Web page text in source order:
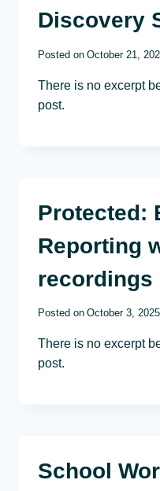
Discovery
Posted on October 21,
There is no excerpt
post.
Protected:
Reporting
recordings
Posted on October 3, 2025
There is no excerpt
post.
School